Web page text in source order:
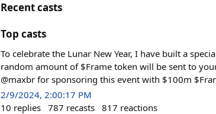
Recent casts
Top casts
To celebrate the Lunar New Year, I have built a
random amount of $Frame token will be sent to
@maxbr for sponsoring this event with $100m
2/9/2024, 2:00:17 PM
10 replies 787 recasts 817 reactions